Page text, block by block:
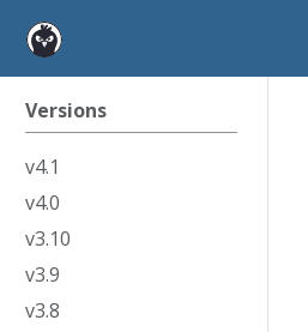
Versions
v4.1
v4.0
v3.10
v3.9
v3.8